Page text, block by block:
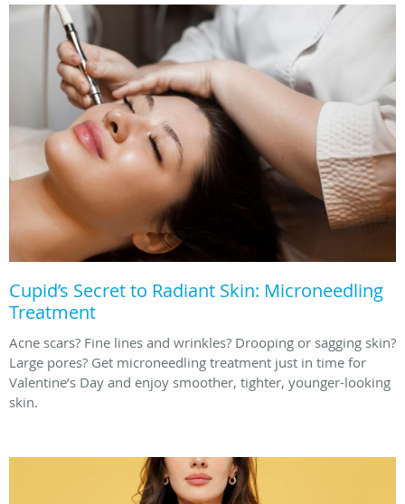
Cupid’s Secret to Radiant Skin: Microneedling
Treatment
Acne scars? Fine lines and wrinkles? Drooping or sagging skin?
Large pores? Get microneedling treatment just in time for
Valentine’s Day and enjoy smoother, tighter, younger-looking
skin.